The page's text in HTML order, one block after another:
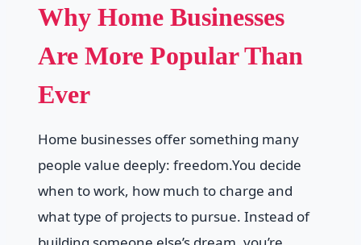
Why Home Businesses
Are More Popular Than
Ever
Home businesses offer something many
people value deeply: freedom.You decide
when to work, how much to charge and
what type of projects to pursue. Instead of